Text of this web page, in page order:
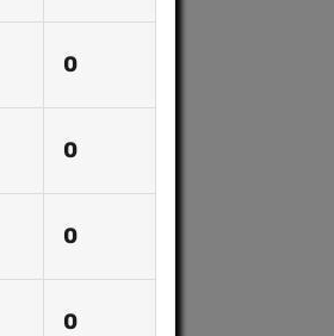
0
0
0
0